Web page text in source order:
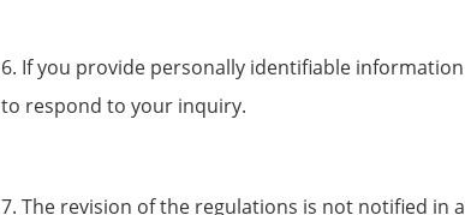
6. If you provide personally identifiable
to respond to your inquiry.
7. The revision of the regulations is not notified in